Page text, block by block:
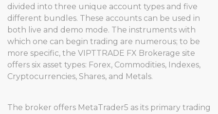
divided into three unique account types and five
different bundles. These accounts can be used in
both live and demo mode. The instruments with
which one can begin trading are numerous; to be
more specific, the VIPTTRADE FX Brokerage site
offers six asset types: Forex, Commodities, Indexes,
Cryptocurrencies, Shares, and Metals.
The broker offers MetaTrader5 as its primary trading